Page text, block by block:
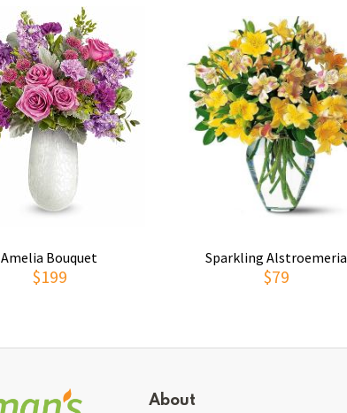
Amelia Bouquet
$199
Sparkling Alstroemeria
$79
About